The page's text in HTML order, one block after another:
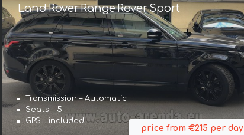
Land Rover Range Rover Sport
Transmission – Automatic
Seats – 5
GPS – included
price from €215 per day